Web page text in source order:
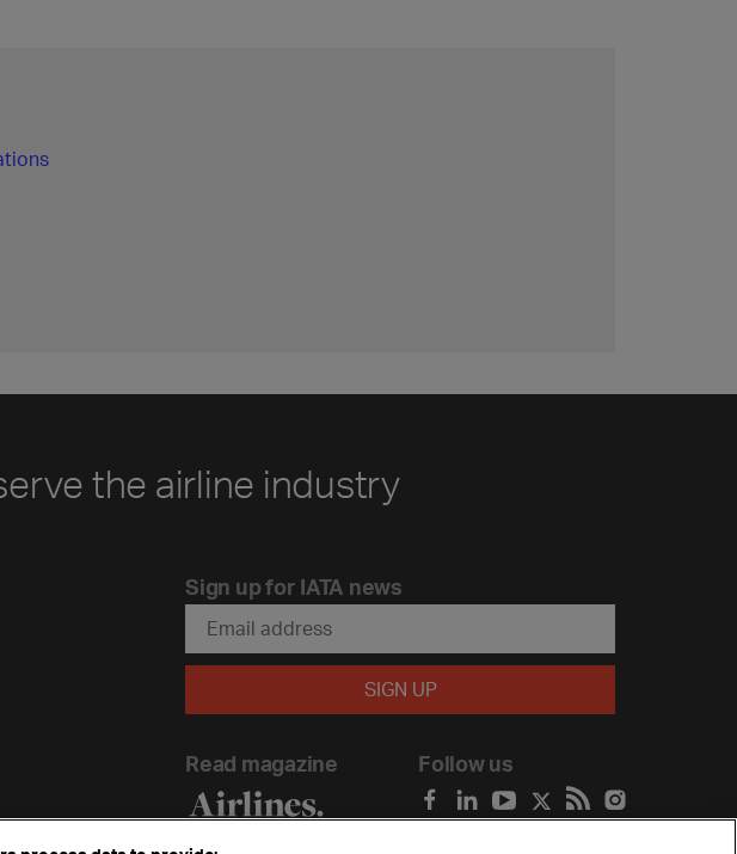
the airline industry
Sign up for IATA news
Read magazine Follow us